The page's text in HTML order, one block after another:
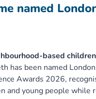
named
based
has been named
Awards 2026,
and young people while